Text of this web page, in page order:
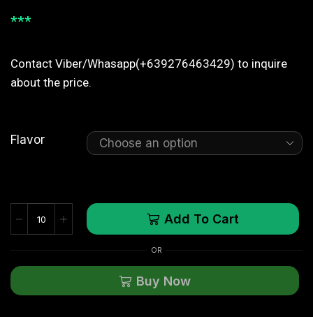
***
Contact Viber/Whasapp(+639276463429) to inquire
about the price.
Flavor
Add To Cart
OR
Buy Now